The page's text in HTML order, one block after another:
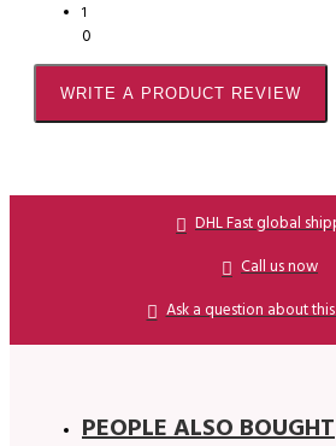
1
0
WRITE A PRODUCT REVIEW
DHL Fast global
Call us now
Ask a question about
PEOPLE ALSO BOUGHT